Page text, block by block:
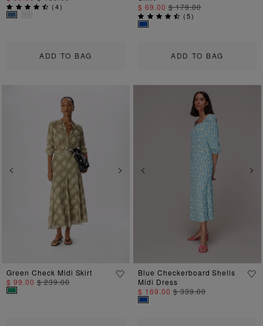
ADD TO BAG
(4)
ADD TO BAG
$ 69.00 $ 179.00
(5)
Previous Next
Green Check Midi Skirt
$ 99.00 $ 239.00
Previous
Blue Checkerboard Shells
Midi Dress
$ 169.00 $ 339.00